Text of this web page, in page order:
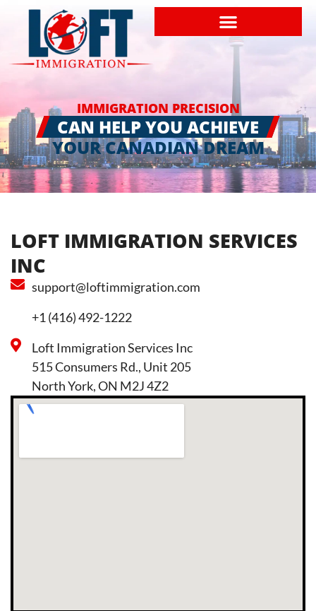
IMMIGRATION PRECISION
CAN HELP YOU ACHIEVE
YOUR CANADIAN DREAM
LOFT IMMIGRATION SERVICES
INC
support@loftimmigration.com
+1 (416) 492-1222
Loft Immigration Services Inc
515 Consumers Rd., Unit 205
North York, ON M2J 4Z2